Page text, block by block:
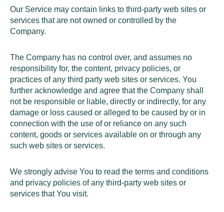
Our Service may contain links to third-party web sites or
services that are not owned or controlled by the
Company.
The Company has no control over, and assumes no
responsibility for, the content, privacy policies, or
practices of any third party web sites or services. You
further acknowledge and agree that the Company shall
not be responsible or liable, directly or indirectly, for any
damage or loss caused or alleged to be caused by or in
connection with the use of or reliance on any such
content, goods or services available on or through any
such web sites or services.
We strongly advise You to read the terms and conditions
and privacy policies of any third-party web sites or
services that You visit.